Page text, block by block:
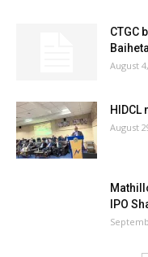
CTGC
August
August
IPO